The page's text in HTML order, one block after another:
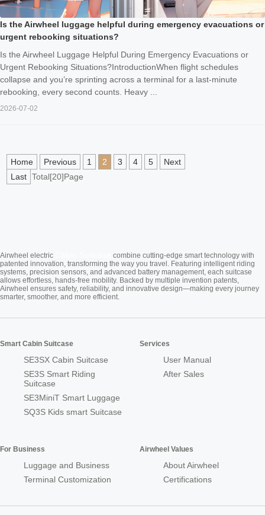
Is the Airwheel luggage helpful during emergency evacuations or
urgent rebooking situations?
Is the Airwheel Luggage Helpful During Emergency Evacuations or
Urgent Rebooking Situations?IntroductionWhen flight schedules
collapse and you’re sprinting across a terminal for a last‑minute
rebooking, every second counts. Heavy ...
2026-07-02
Home Previous 1 2 3 4 5
Next
Last Total[20]Page
Airwheel electric
combine cutting-edge smart technology with
patented innovation, transforming the way you travel. Featuring intelligent riding
systems, precision sensors, and advanced battery management, each suitcase
allows effortless, hands-free mobility. Backed by multiple invention patents,
Airwheel ensures safety, reliability, and innovative design—making every journey
smarter, smoother, and more efficient.
Smart Cabin Suitcase
SE3SX Cabin Suitcase
SE3S Smart Riding
Suitcase
SE3MiniT Smart Luggage
SQ3S Kids smart Suitcase
Services
User Manual
After Sales
For Business
Luggage and Business
Terminal Customization
Airwheel Values
About Airwheel
Certifications